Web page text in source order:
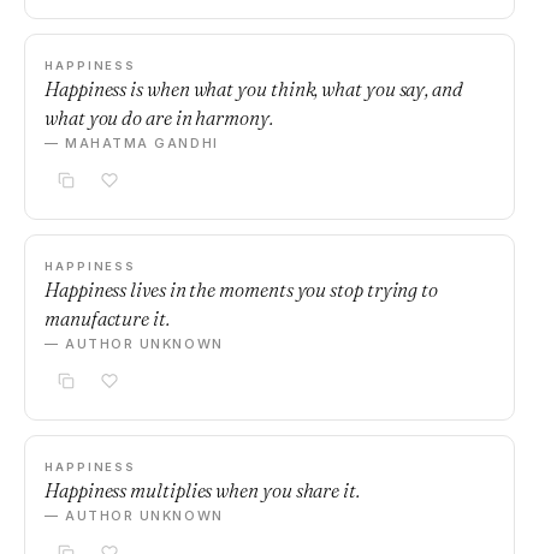
HAPPINESS
Happiness is when what you think, what you say, and
what you do are in harmony.
— MAHATMA GANDHI
HAPPINESS
Happiness lives in the moments you stop trying to
manufacture it.
— AUTHOR UNKNOWN
HAPPINESS
Happiness multiplies when you share it.
— AUTHOR UNKNOWN